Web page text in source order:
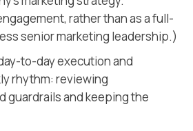
rather than as a full-
senior marketing leadership.)
to-day execution and
rhythm: reviewing
guardrails and keeping the